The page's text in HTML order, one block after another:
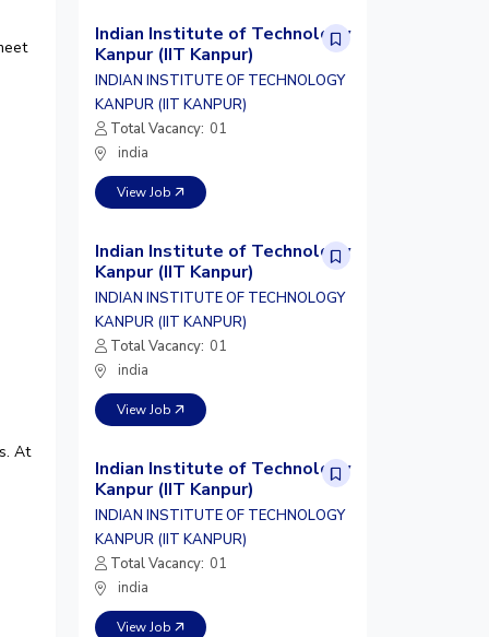
At
Indian Institute of Technology
Kanpur (IIT Kanpur)
INDIAN INSTITUTE OF TECHNOLOGY
KANPUR (IIT KANPUR)
Total Vacancy: 01
india
View Job
Indian Institute of Technology
Kanpur (IIT Kanpur)
INDIAN INSTITUTE OF TECHNOLOGY
KANPUR (IIT KANPUR)
Total Vacancy: 01
india
View Job
Indian Institute of Technology
Kanpur (IIT Kanpur)
INDIAN INSTITUTE OF TECHNOLOGY
KANPUR (IIT KANPUR)
Total Vacancy: 01
india
View Job